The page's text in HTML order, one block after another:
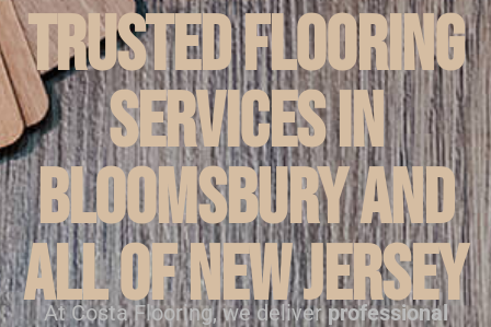
Trusted Flooring
Services in
Bloomsbury and
all of New Jersey
At Costa Flooring, we deliverprofessional